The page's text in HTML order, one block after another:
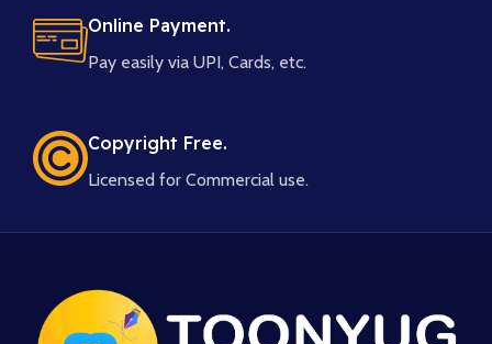
Online Payment.
Pay easily via UPI, Cards, etc.
Copyright Free.
Licensed for Commercial use.